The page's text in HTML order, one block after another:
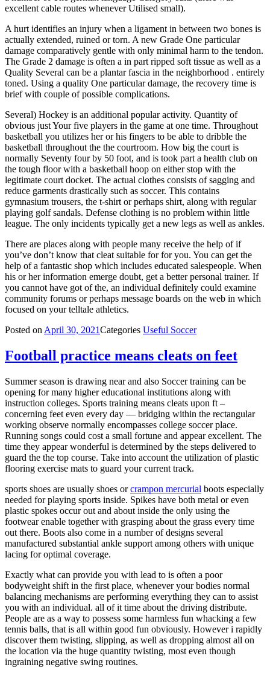
excellent cable routes whenever Utilised small).
A hurt identifies an injury when a ligament in between two bones is
actually extended, ruined or torn. A new Grade One particular
damage comparatively gentle with only minimal harm to the tendon.
The Grade 2 damage is often a in part ripped soft tissue as well as a
Quality Several can be a plantar fascia in the neighborhood . entirely
toned. Using a quality One particular damage, the recovery time is
brief with couple of possible complications.
Several) Hockey is an additional popular activity. Quantity of
obvious just Your five players in the game at one time. Throughout
basketball you utilizes her or his fingers to be able to dribble the
basketball throughout the the courtroom. How big the court is
normally Seventy four by 50 foot, and is took part a health club on
the tough floor with a basketball hoop on either stop with the
legitimate court docket. The actual clothes consists of sagging and
reduce garments drastically such as soccer. This contains
gymnasium trousers, the t-shirt or perhaps shirt, along with regular
playing golf sandals. Defense clothing is no problem within little
league. The only incidents typically get a new legs as well as ankles.
There are places along with people many receive the help of if
you’ve don’t know that cleat suitable for for you. You can get the
help of a fantastic shop which includes educated salespeople. When
his or her information emerge doubt, get a better personal trainer. If
you cannot have got of the, an individual definitely could examine
community forums or perhaps message boards on the web in which
focused on your telltale athletics.
Posted on April 30, 2021Categories Useful Soccer
Football practice means cleats on feet
Summer season is drawing near and also Soccer training can be
opening for many higher educational institutions along with
instruction colleges. Sports training means cleats upon ft –
concerning feet even every day — bridging within the rectangular
working observe normally encompasses college soccer place.
Running songs could cost a small fortune and appear excellent. The
time they appear wonderful is determined by the steps delivered to
guard the the top course. Take into account the utilization of plastic
flooring exercise mats to guard your current track.
sports shoes are usually shoes orcrampon mercurial boots especially
needed for playing sports inside. Spikes have both metal or even
plastic spokes occur out and about inside the only using the
footwear enable together with grasping about the grass every time
out there. Boots also come in a number of designs several
manufactured substantial ankle support among others with unique
lacing for optimal coverage.
Exactly what can provide you with lead to is often a poor
bodyweight shift in the first place, whenever your bodies normal
balancing mechanisms are performing everything they can to assist
you with an individual. all of it time about the driving distribute.
People are as a way to possess some harmless fun whacking a few
tennis balls, that is all within good fun obviously. However i rapidly
discover them twisting, slipping, as well as dropping almost all on
the location via the huge quantity twisting, most even though
ingraining negative swing routines.